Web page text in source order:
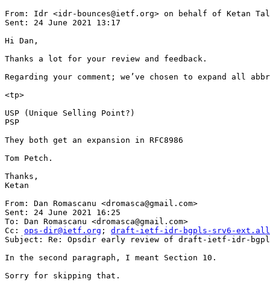
From: Idr <idr-bounces@ietf.org> on behalf of Ketan
Sent: 24 June 2021 13:17
Hi Dan,
Thanks a lot for your review and feedback.
Regarding your comment; we’ve chosen to expand
<tp>
USP (Unique Selling Point?)
PSP
They both get an expansion in RFC8986
Tom Petch.
Thanks,
Ketan
From: Dan Romascanu <dromasca@gmail.com>
Sent: 24 June 2021 16:25
To: Dan Romascanu <dromasca@gmail.com>
Cc: ops-dir@ietf.org ; draft-ietf-idr-bgpls-srv6-
Subject: Re: Opsdir early review of draft-ietf-idr-
In the second paragraph, I meant Section 10.
Sorry for skipping that.